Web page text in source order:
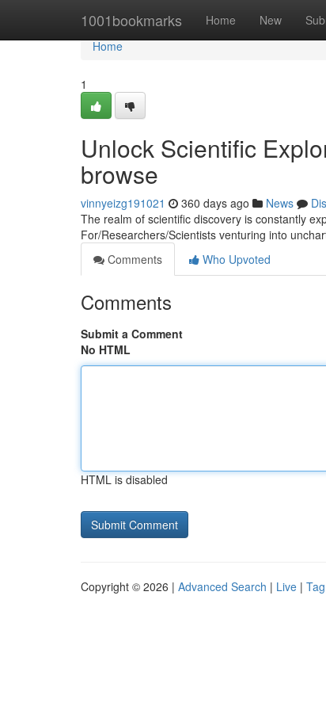
1001bookmarks Home New
Home
Home
1
Unlock Scientific
browse
vinnyeizg191021 360 days ago News
The realm of scientific discovery is constantly
For/Researchers/Scientists venturing into
Comments
Who Upvoted
Comments
Submit a Comment
No HTML
HTML is disabled
Copyright © 2026 | Advanced Search | Live |